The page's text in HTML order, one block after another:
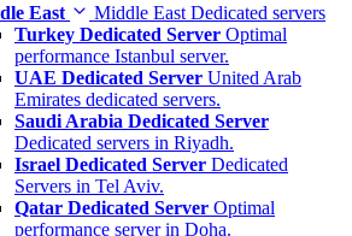
East
Middle East Dedicated servers
Turkey Dedicated Server Optimal
performance Istanbul server.
UAE Dedicated Server United Arab
Emirates dedicated servers.
Saudi Arabia Dedicated Server
Dedicated servers in Riyadh.
Israel Dedicated Server Dedicated
Servers in Tel Aviv.
Qatar Dedicated Server Optimal
performance server in Doha.